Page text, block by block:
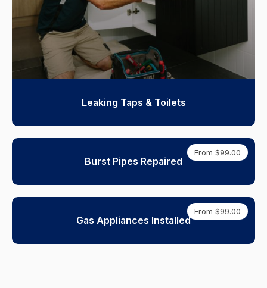
Leaking Taps & Toilets
From $99.00
Burst Pipes Repaired
From $99.00
Gas Appliances Installed